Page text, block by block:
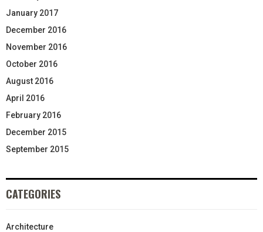
January 2017
December 2016
November 2016
October 2016
August 2016
April 2016
February 2016
December 2015
September 2015
CATEGORIES
Architecture